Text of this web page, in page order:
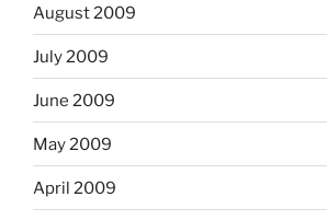
August 2009
July 2009
June 2009
May 2009
April 2009